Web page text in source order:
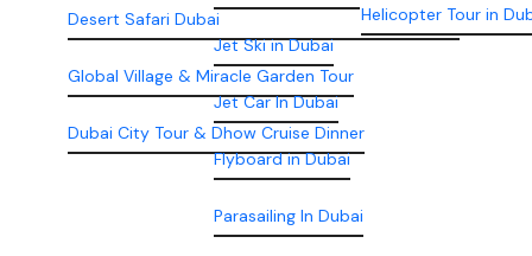
Desert Safari Dubai
Global Village & Miracle Garden Tour
Dubai City Tour & Dhow Cruise Dinner
Jet Ski in Dubai
Jet Car In Dubai
Flyboard in Dubai
Parasailing In Dubai
Helicopter Tour in